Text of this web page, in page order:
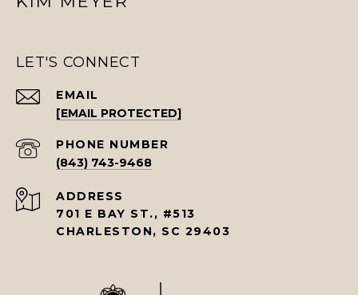
LET'S CONNECT
EMAIL
[EMAIL PROTECTED]
PHONE NUMBER
(843) 743-9468
ADDRESS
701 E BAY ST., #513
CHARLESTON, SC 29403